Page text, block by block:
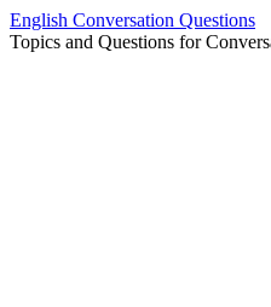
Skip
to
English Conversation Questions
Topics and Questions for